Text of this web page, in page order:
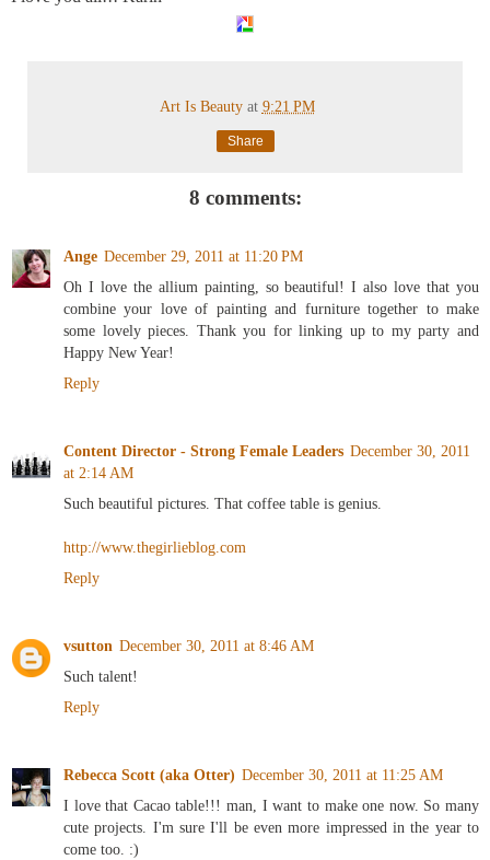
Art Is Beauty at 9:21 PM
Share
8 comments:
Ange December 29, 2011 at 11:20 PM
Oh I love the allium painting, so beautiful! I also love that you
combine your love of painting and furniture together to make
some lovely pieces. Thank you for linking up to my party and
Happy New Year!
Reply
Content Director - Strong Female Leaders December 30, 2011
at 2:14 AM
Such beautiful pictures. That coffee table is genius.
http://www.thegirlieblog.com
Reply
vsutton December 30, 2011 at 8:46 AM
Such talent!
Reply
Rebecca Scott (aka Otter) December 30, 2011 at 11:25 AM
I love that Cacao table!!! man, I want to make one now. So many
cute projects. I'm sure I'll be even more impressed in the year to
come too. :)